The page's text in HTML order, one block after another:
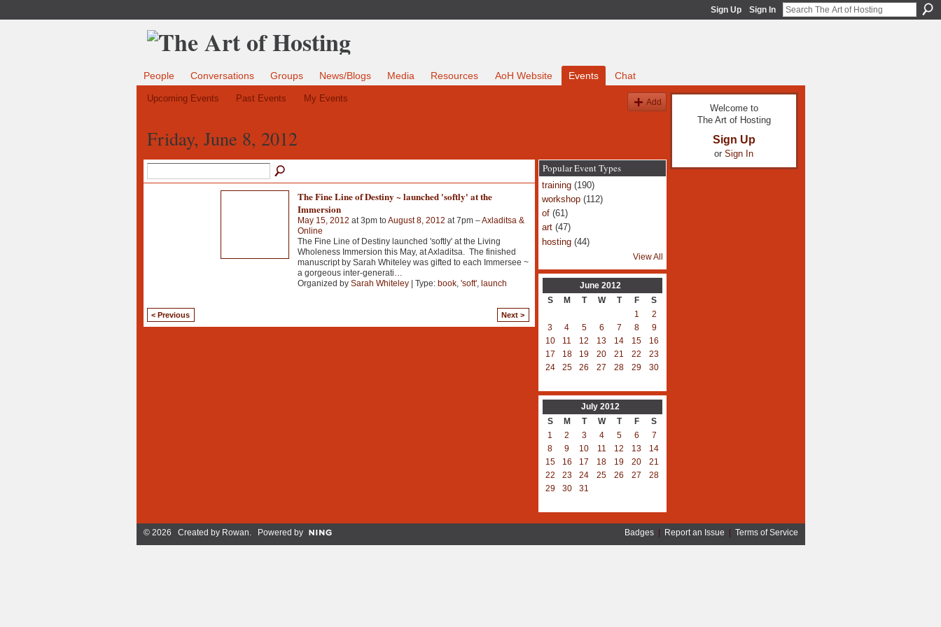
Sign Up Sign In
People Conversations Groups News/Blogs Media Resources AoH Website Events Chat
Upcoming Events Past Events My Events Add
Friday, June 8, 2012
The Fine Line of Destiny ~ launched 'softly' at the
Immersion
May 15, 2012 at 3pm toAugust 8, 2012 at 7pm –Axladitsa &
Online
The Fine Line of Destiny launched 'softly' at the Living
Wholeness Immersion this May, at Axladitsa. The finished
manuscript by Sarah Whiteley was gifted to each Immersee ~
a gorgeous inter-generati…
Organized by Sarah Whiteley| Type: book, 'soft', launch
< Previous Next >
Popular Event Types
training(190)
workshop(112)
of(61)
art(47)
hosting(44)
View All
June 2012
S
M T W T F
S
1
2
3
4 5 6 7 8
9
10
11 12 13 14 15
16
17
18 19 20 21 22
23
24
25 26 27 28 29 30
July 2012
S
M T W T F
S
1
2 3 4 5 6
7
8
9 10 11 12 13
14
15
16 17 18 19 20
21
22
23 24 25 26 27
28
29
30 31
Welcome to
The Art of Hosting
Sign Up
or Sign In
© 2026 Created by Rowan. Powered by Badges| Report an Issue Terms of Service